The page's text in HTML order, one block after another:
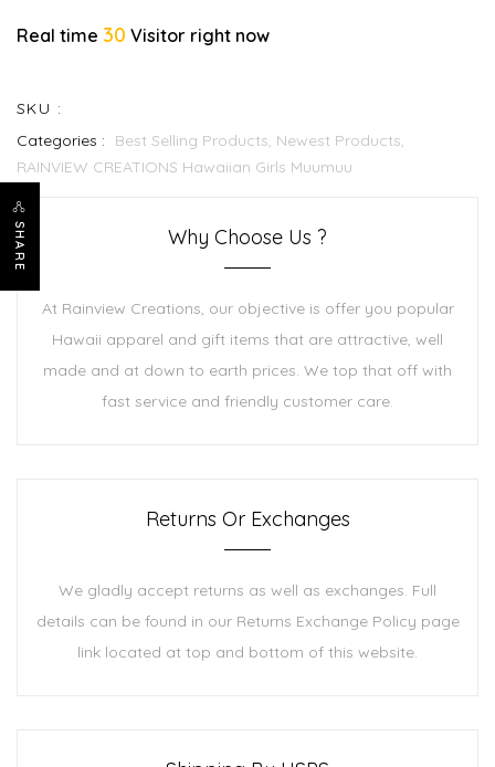
SHARE
Real time 30 Visitor right now
SKU :
Categories :
Best Selling Products, Newest Products,
RAINVIEW CREATIONS Hawaiian Girls Muumuu
Why Choose Us ?
At Rainview Creations, our objective is offer you popular
Hawaii apparel and gift items that are attractive, well
made and at down to earth prices. We top that off with
fast service and friendly customer care.
Returns Or Exchanges
We gladly accept returns as well as exchanges. Full
details can be found in our Returns Exchange Policy page
link located at top and bottom of this website.